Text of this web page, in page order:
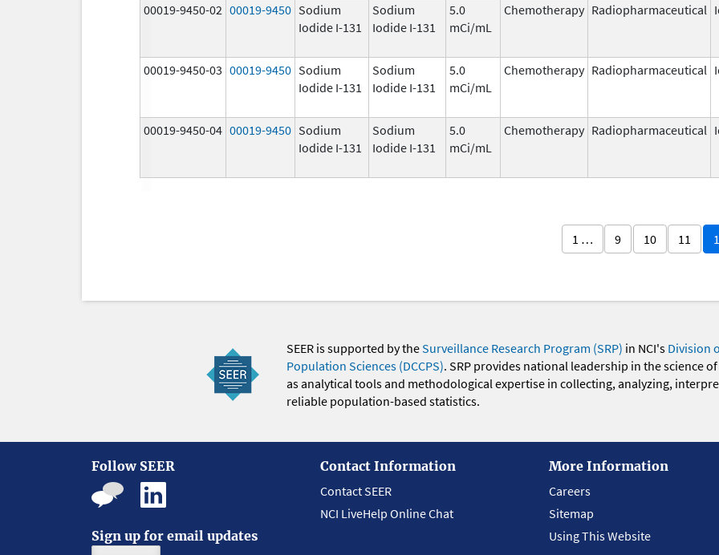
00019-9450-02 00019-9450 Sodium
Iodide I-131
Sodium
Iodide I-131
5.0
mCi/mL
Chemotherapy Radiopharmaceutical
00019-9450-03 00019-9450 Sodium
Iodide I-131
Sodium
Iodide I-131
5.0
mCi/mL
Chemotherapy Radiopharmaceutical
00019-9450-04 00019-9450 Sodium
Iodide I-131
Sodium
Iodide I-131
5.0
mCi/mL
Chemotherapy Radiopharmaceutical
1 … 9 10 11
SEER is supported by theSurveillance Research Program (SRP) in NCI's Division
Population Sciences (DCCPS). SRP provides national leadership in the science
as analytical tools and methodological expertise in collecting, analyzing,
reliable population-based statistics.
Follow SEER
Sign up for email updates
Contact Information
Contact SEER
NCI LiveHelp Online Chat
More Information
Careers
Sitemap
Using This Website